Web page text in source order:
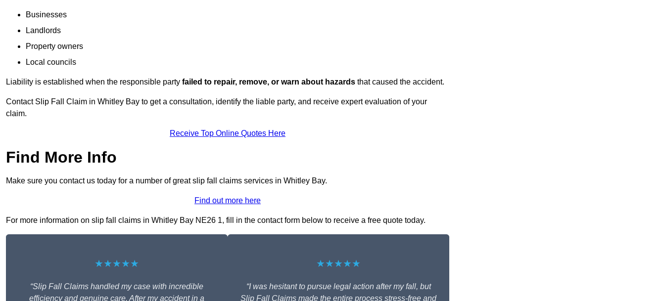
Businesses
Landlords
Property owners
Local councils
Liability is established when the responsible party failed to repair, remove, or warn about hazards that caused the accident.
Contact Slip Fall Claim in Whitley Bay to get a consultation, identify the liable party, and receive expert evaluation of your
claim.
Receive Top Online Quotes Here
Find More Info
Make sure you contact us today for a number of great slip fall claims services in Whitley Bay.
Find out more here
For more information on slip fall claims in Whitley Bay NE26 1, fill in the contact form below to receive a free quote today.
★★★★★
“Slip Fall Claims handled my case with incredible
efficiency and genuine care. After my accident in a
★★★★★
“I was hesitant to pursue legal action after my fall, but
Slip Fall Claims made the entire process stress-free and